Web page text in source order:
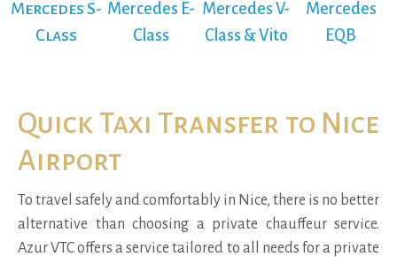
Mercedes S-
Class
Mercedes E-
Class
Mercedes V-
Class & Vito
Mercedes
EQB
Quick Taxi Transfer to Nice
Airport
To travel safely and comfortably in Nice, there is no better
alternative than choosing a private chauffeur service.
Azur VTC offers a service tailored to all needs for a private